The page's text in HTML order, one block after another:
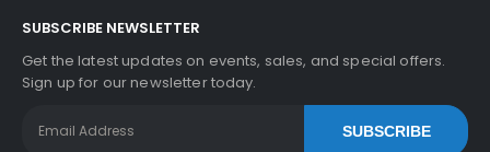
SUBSCRIBE NEWSLETTER
Get the latest updates on events, sales, and special offers.
Sign up for our newsletter today.
SUBSCRIBE